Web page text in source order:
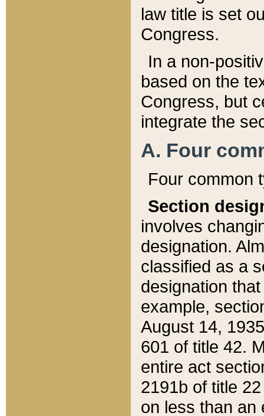
law title is set
Congress.
In a non-
based on the
Congress, but
integrate the
A. Four
Four common
Section
involves
designation.
classified as a
designation
example,
August 14,
601 of title 42.
entire act
2191b of title
on less than an